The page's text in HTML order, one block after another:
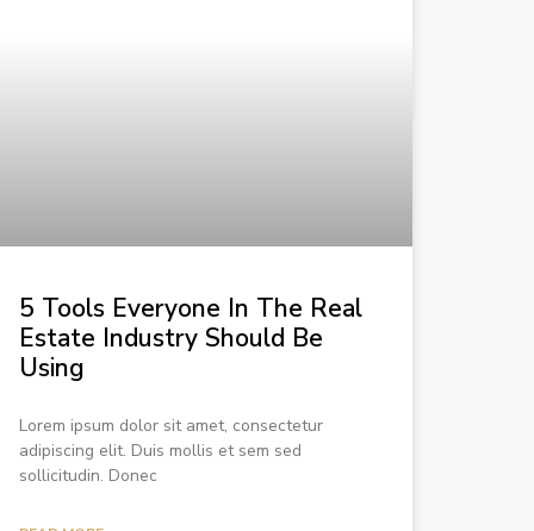
5 Tools Everyone In The Real
Estate Industry Should Be
Using
Lorem ipsum dolor sit amet, consectetur
adipiscing elit. Duis mollis et sem sed
sollicitudin. Donec